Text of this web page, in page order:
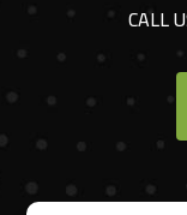
CALL